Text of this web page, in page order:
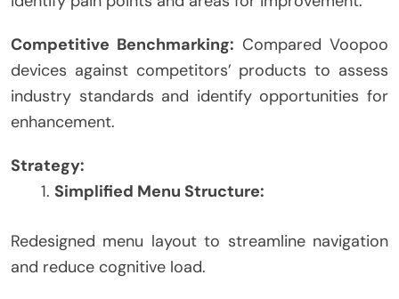
Competitive Benchmarking: Compared Voopoo
devices against competitors’ products to assess
industry standards and identify opportunities for
enhancement.
Strategy:
Simplified Menu Structure:
Redesigned menu layout to streamline navigation
and reduce cognitive load.